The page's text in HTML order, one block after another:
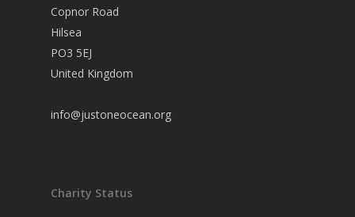
Copnor Road
Hilsea
PO3 5EJ
United Kingdom
info@justoneocean.org
Charity Status